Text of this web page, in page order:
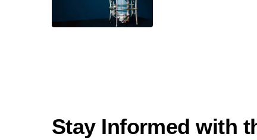
Stay Informed with